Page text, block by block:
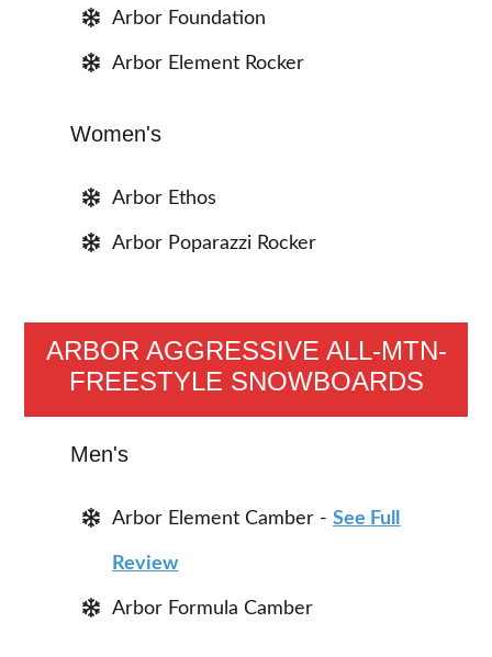
Arbor Foundation
Arbor Element Rocker
Women's
Arbor Ethos
Arbor Poparazzi Rocker
ARBOR AGGRESSIVE ALL-MTN-
FREESTYLE SNOWBOARDS
Men's
Arbor Element Camber -See Full
Review
Arbor Formula Camber